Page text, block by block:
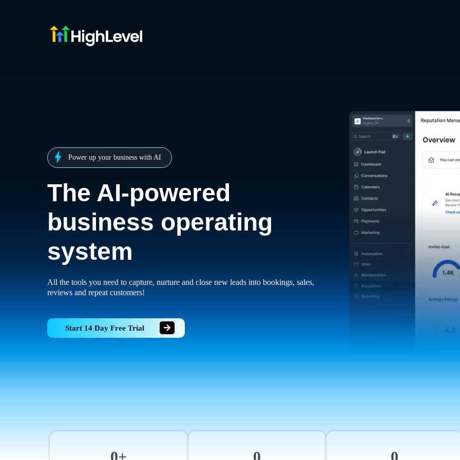
Power up your business with AI
The AI-powered
business operating
system
All the tools you need to capture, nurture and close new leads into bookings, sales,
reviews and repeat customers!
Start 14 Day Free Trial
0+ 0 0